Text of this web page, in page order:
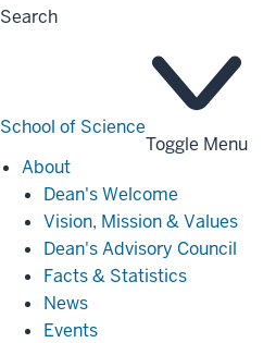
Search
School of Science
Toggle Menu
AboutAbout
Dean's Welcome
Vision, Mission & Values
Dean's Advisory Council
Facts & Statistics
News
Events